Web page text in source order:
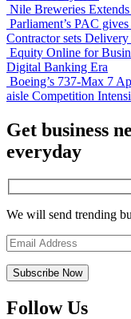
Nile Breweries
Parliament’s PAC
Contractor sets
Equity Online for
Digital Banking Era
Boeing’s 737-Max 7
aisle Competition
Get business
everyday
We will send trending
Follow Us